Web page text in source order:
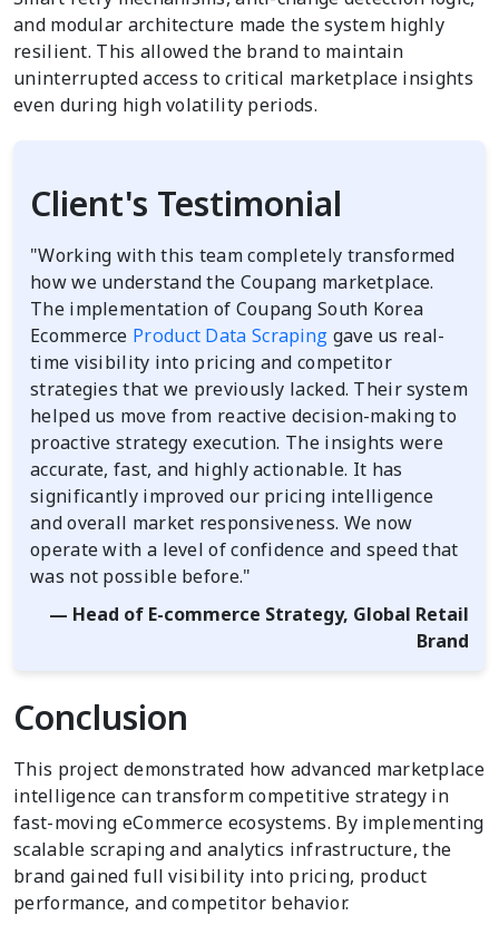
and modular architecture made the system highly
resilient. This allowed the brand to maintain
uninterrupted access to critical marketplace insights
even during high volatility periods.
Client's Testimonial
"Working with this team completely transformed
how we understand the Coupang marketplace.
The implementation of Coupang South Korea
Ecommerce Product Data Scraping gave us real-
time visibility into pricing and competitor
strategies that we previously lacked. Their system
helped us move from reactive decision-making to
proactive strategy execution. The insights were
accurate, fast, and highly actionable. It has
significantly improved our pricing intelligence
and overall market responsiveness. We now
operate with a level of confidence and speed that
was not possible before."
— Head of E-commerce Strategy, Global Retail
Brand
Conclusion
This project demonstrated how advanced marketplace
intelligence can transform competitive strategy in
fast-moving eCommerce ecosystems. By implementing
scalable scraping and analytics infrastructure, the
brand gained full visibility into pricing, product
performance, and competitor behavior.